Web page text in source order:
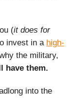
(it does for
invest in a high-
the military,
have them.
into the